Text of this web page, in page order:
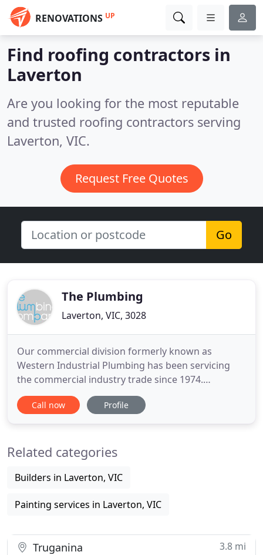
RENOVATIONS UP
Find roofing contractors in
Laverton
Are you looking for the most reputable
and trusted roofing contractors serving
Laverton, VIC.
Request Free Quotes
Go
The Plumbing
Laverton, VIC, 3028
Our commercial division formerly known as
Western Industrial Plumbing has been servicing
the commercial industry trade since 1974.
Established in 1974 and originally called Western
Industrial Plumbing Services, in 2015 we merged
One thing which has remained
Call now Profile
Related categories
Builders in Laverton, VIC
Painting services in Laverton, VIC
Truganina 3.8 mi